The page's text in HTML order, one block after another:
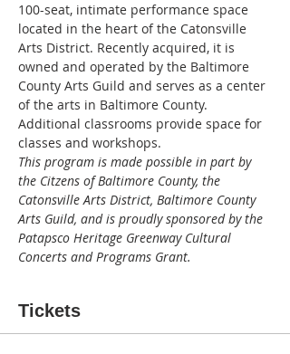
100-seat, intimate performance space
located in the heart of the Catonsville
Arts District. Recently acquired, it is
owned and operated by the Baltimore
County Arts Guild and serves as a center
of the arts in Baltimore County.
Additional classrooms provide space for
classes and workshops.
This program is made possible in part by
the Citzens of Baltimore County, the
Catonsville Arts District, Baltimore County
Arts Guild, and is proudly sponsored by the
Patapsco Heritage Greenway Cultural
Concerts and Programs Grant.
Tickets